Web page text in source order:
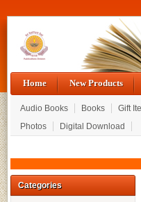
Home New Products
Audio Books Books Gift
Photos
Digital Download
Categories